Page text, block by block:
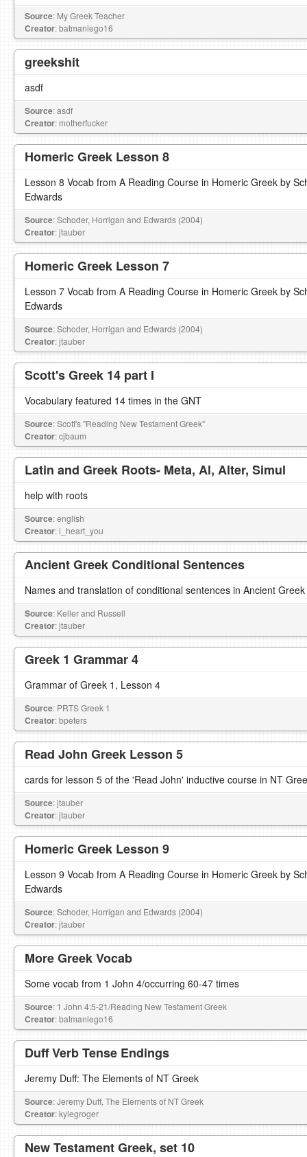
Source: My Greek Teacher
Creator: batmanlego16
greekshit
asdf
Source: asdf
Creator: motherfucker
Homeric Greek Lesson 8
Lesson 8 Vocab from A Reading Course in Homeric Greek by
Edwards
Source: Schoder, Horrigan and Edwards (2004)
Creator: jtauber
Homeric Greek Lesson 7
Lesson 7 Vocab from A Reading Course in Homeric Greek by
Edwards
Source: Schoder, Horrigan and Edwards (2004)
Creator: jtauber
Scott's Greek 14 part I
Vocabulary featured 14 times in the GNT
Source: Scott's "Reading New Testament Greek"
Creator: cjbaum
Latin and Greek Roots- Meta, Al, Alter, Simul
help with roots
Source: english
Creator: i_heart_you
Ancient Greek Conditional Sentences
Names and translation of conditional sentences in Ancient Greek
Source: Keller and Russell
Creator: jtauber
Greek 1 Grammar 4
Grammar of Greek 1, Lesson 4
Source: PRTS Greek 1
Creator: bpeters
Read John Greek Lesson 5
cards for lesson 5 of the 'Read John' inductive course in NT
Source: jtauber
Creator: jtauber
Homeric Greek Lesson 9
Lesson 9 Vocab from A Reading Course in Homeric Greek by
Edwards
Source: Schoder, Horrigan and Edwards (2004)
Creator: jtauber
More Greek Vocab
Some vocab from 1 John 4/occurring 60-47 times
Source: 1 John 4:5-21/Reading New Testament Greek
Creator: batmanlego16
Duff Verb Tense Endings
Jeremy Duff: The Elements of NT Greek
Source: Jeremy Duff, The Elements of NT Greek
Creator: kylegroger
New Testament Greek, set 10